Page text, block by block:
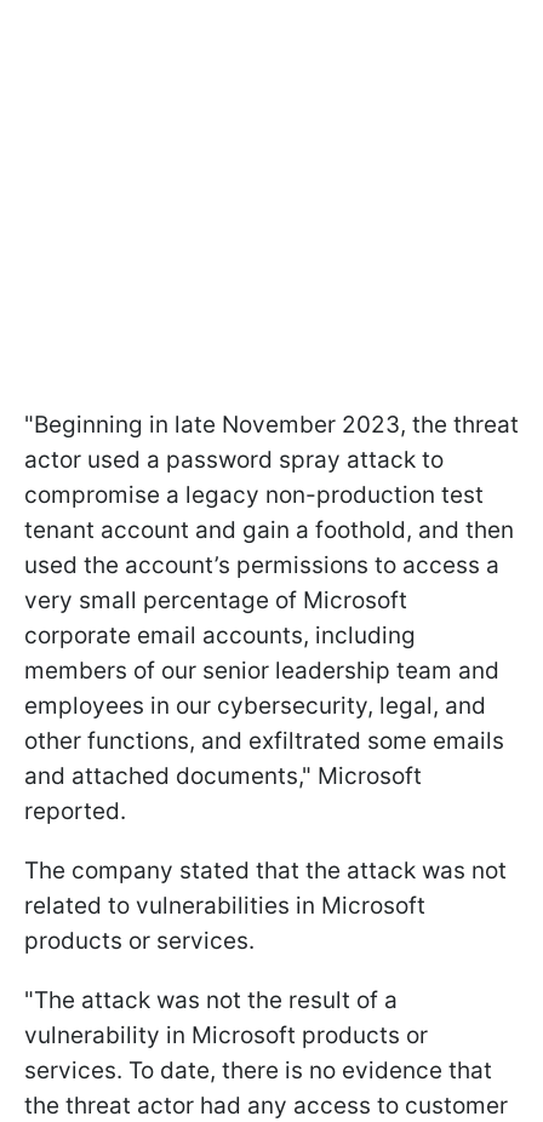
"Beginning in late November 2023, the threat
actor used a password spray attack to
compromise a legacy non-production test
tenant account and gain a foothold, and then
used the account’s permissions to access a
very small percentage of Microsoft
corporate email accounts, including
members of our senior leadership team and
employees in our cybersecurity, legal, and
other functions, and exfiltrated some emails
and attached documents," Microsoft
reported.
The company stated that the attack was not
related to vulnerabilities in Microsoft
products or services.
"The attack was not the result of a
vulnerability in Microsoft products or
services. To date, there is no evidence that
the threat actor had any access to customer